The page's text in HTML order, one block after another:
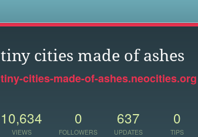
tiny cities made of ashes
tiny-cities-made-of-ashes.neocities.org
10,634
VIEWS
0
FOLLOWERS
637
UPDATES
0
TIPS